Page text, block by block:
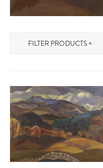
FILTER PRODUCTS +